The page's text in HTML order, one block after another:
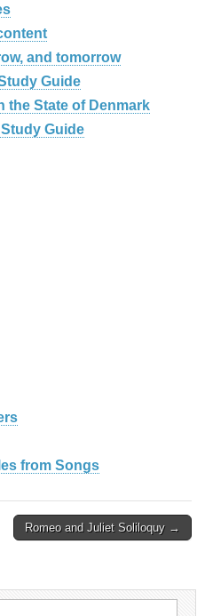
and tomorrow
Guide
the State of Denmark
Study Guide
from Songs
Romeo and Juliet Soliloquy →